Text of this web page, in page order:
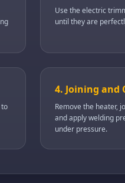
Use the electric
until they are
to
4. Joining and
Remove the heater,
and apply welding
under pressure.